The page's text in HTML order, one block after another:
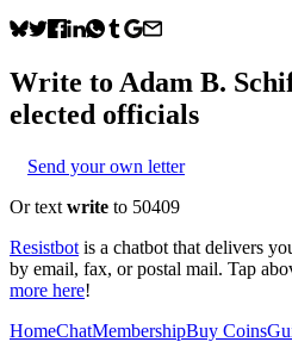
Write to Adam B.
elected officials
Send your own letter
Or text write to 50409
Resistbot is a chatbot that delivers
by email, fax, or postal mail. Tap
more here!
HomeChatMembershipBuy Coins